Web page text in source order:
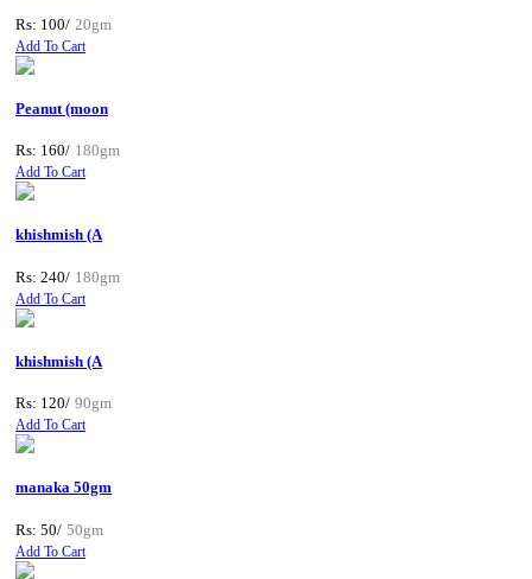
Rs: 100/ 20gm
Add To Cart
Peanut (moon
Rs: 160/ 180gm
Add To Cart
khishmish (A
Rs: 240/ 180gm
Add To Cart
khishmish (A
Rs: 120/ 90gm
Add To Cart
manaka 50gm
Rs: 50/ 50gm
Add To Cart